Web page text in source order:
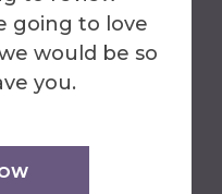
going to love
would be so
you.
on our